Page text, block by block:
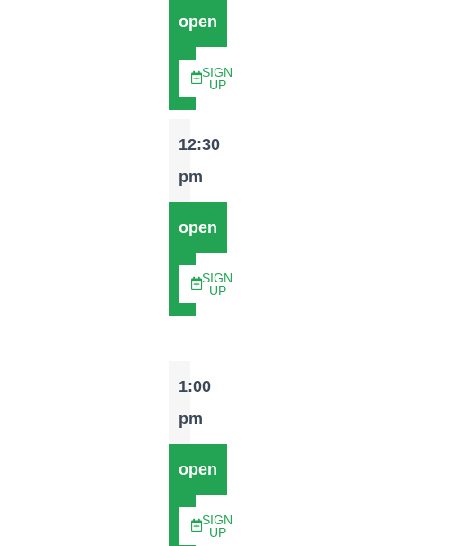
open
SIGN
UP
12:30
pm
open
SIGN
UP
1:00
pm
open
SIGN
UP